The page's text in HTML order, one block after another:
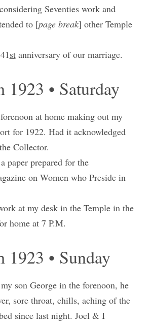
Seventies work and
to [page break] other Temple
stanniversary of our marriage.
1923 • Saturday
at home making out my
for 1922. Had it acknowledged
Collector.
paper prepared for the
on Women who Preside in
at my desk in the Temple in the
home at 7 P.M.
1923 • Sunday
son George in the forenoon, he
sore throat, chills, aching of the
since last night. Joel & I